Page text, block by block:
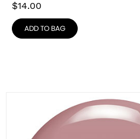
$14.00
ADD TO BAG